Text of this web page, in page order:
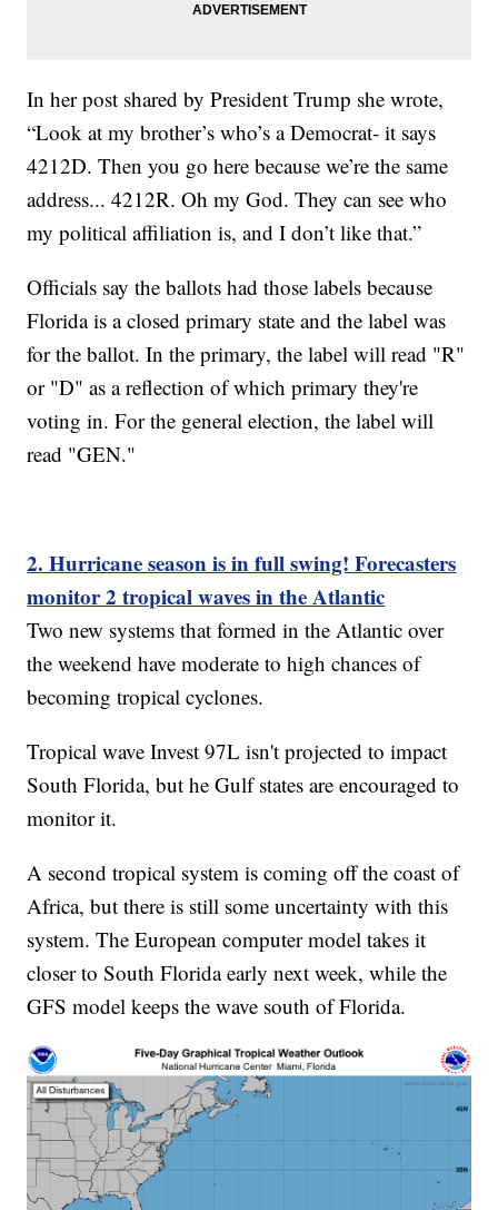
In her post shared by President Trump she wrote,
“Look at my brother’s who’s a Democrat- it says
4212D. Then you go here because we’re the same
address... 4212R. Oh my God. They can see who
my political affiliation is, and I don’t like that.”
Officials say the ballots had those labels because
Florida is a closed primary state and the label was
for the ballot. In the primary, the label will read "R"
or "D" as a reflection of which primary they're
voting in. For the general election, the label will
read "GEN."
2. Hurricane season is in full swing! Forecasters
monitor 2 tropical waves in the Atlantic
Two new systems that formed in the Atlantic over
the weekend have moderate to high chances of
becoming tropical cyclones.
Tropical wave Invest 97L isn't projected to impact
South Florida, but he Gulf states are encouraged to
monitor it.
A second tropical system is coming off the coast of
Africa, but there is still some uncertainty with this
system. The European computer model takes it
closer to South Florida early next week, while the
GFS model keeps the wave south of Florida.